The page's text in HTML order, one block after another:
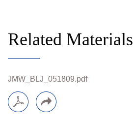
Related Materials
JMW_BLJ_051809.pdf